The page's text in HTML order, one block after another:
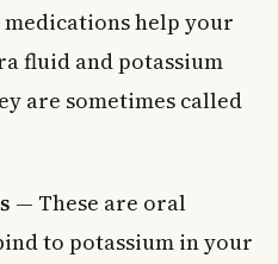
medications help your
fluid and potassium
are sometimes called
— These are oral
to potassium in your